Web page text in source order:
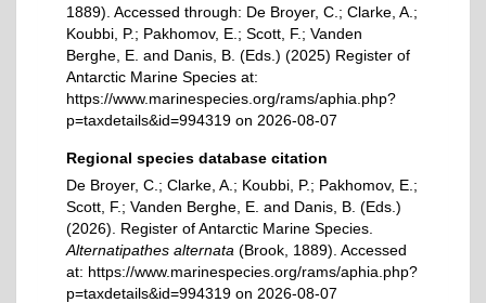
1889). Accessed through: De Broyer, C.; Clarke, A.;
Koubbi, P.; Pakhomov, E.; Scott, F.; Vanden
Berghe, E. and Danis, B. (Eds.) (2025) Register of
Antarctic Marine Species at:
https://www.marinespecies.org/rams/aphia.php?
p=taxdetails&id=994319 on 2026-08-07
Regional species database citation
De Broyer, C.; Clarke, A.; Koubbi, P.; Pakhomov, E.;
Scott, F.; Vanden Berghe, E. and Danis, B. (Eds.)
(2026). Register of Antarctic Marine Species.
Alternatipathes alternata (Brook, 1889). Accessed
at: https://www.marinespecies.org/rams/aphia.php?
p=taxdetails&id=994319 on 2026-08-07